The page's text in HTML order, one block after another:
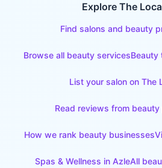
Explore The
Find salons and beauty
Browse all beauty servicesBeauty
List your salon on The
Read reviews from
How we rank beauty businesses
Spas & Wellness in AzleAll